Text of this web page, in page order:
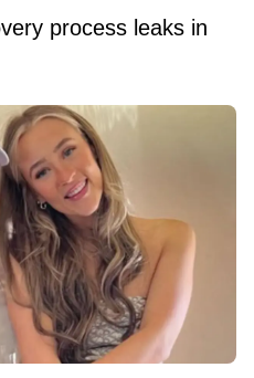
process leaks in